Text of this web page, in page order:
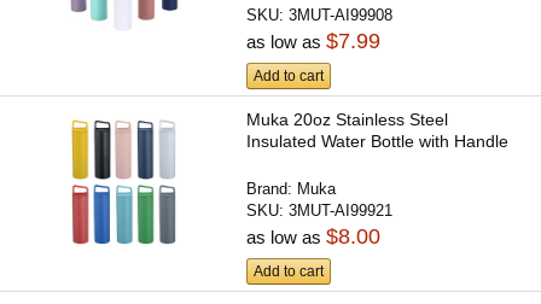
SKU:3MUT-AI99908
as low as$7.99
Add to cart
Muka 20oz Stainless Steel
Insulated Water Bottle with Handle
Brand: Muka
SKU:3MUT-AI99921
as low as$8.00
Add to cart